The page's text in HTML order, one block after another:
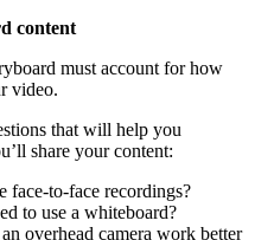
content
must account for how
video.
that will help you
share your content:
face-to-face recordings?
to use a whiteboard?
overhead camera work better